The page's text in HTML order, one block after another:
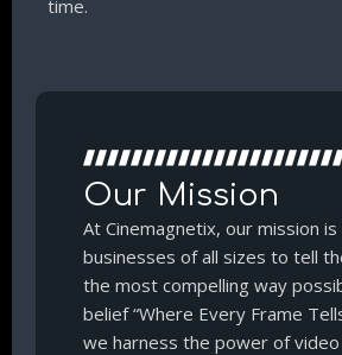
time.
Our Mission
At Cinemagnetix, our mission
businesses of all sizes to tell
the most compelling way
belief “Where Every Frame
we harness the power of video